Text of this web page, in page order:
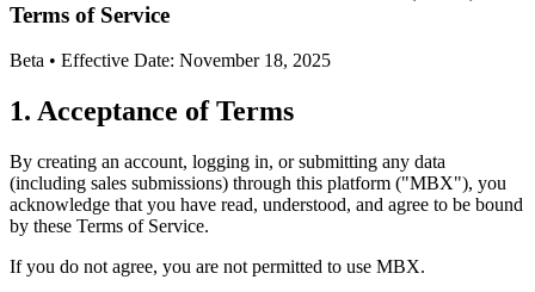
Terms of Service
Beta • Effective Date: November 18, 2025
1. Acceptance of Terms
By creating an account, logging in, or submitting any data
(including sales submissions) through this platform ("MBX"), you
acknowledge that you have read, understood, and agree to be bound
by these Terms of Service.
If you do not agree, you are not permitted to use MBX.